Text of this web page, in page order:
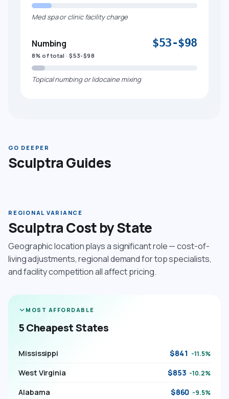
Med spa or clinic facility charge
Numbing
8% of total · $53-$98
$53-$98
Topical numbing or lidocaine mixing
GO DEEPER
Sculptra Guides
REGIONAL VARIANCE
Sculptra Cost by State
Geographic location plays a significant role — cost-of-
living adjustments, regional demand for top specialists,
and facility competition all affect pricing.
MOST AFFORDABLE
5 Cheapest States
Mississippi $841 -11.5%
West Virginia $853 -10.2%
Alabama $860 -9.5%